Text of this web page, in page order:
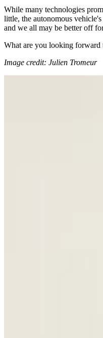
While many technologies
little, the autonomous
and we all may be better off
What are you looking forward
Image credit: Julien Tromeur